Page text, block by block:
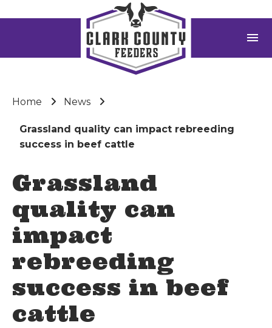
menu
Home News
Grassland quality can impact rebreeding
success in beef cattle
Grassland
quality can
impact
rebreeding
success in beef
cattle